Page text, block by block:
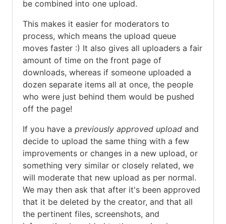
be combined into one upload.
This makes it easier for moderators to
process, which means the upload queue
moves faster :) It also gives all uploaders a fair
amount of time on the front page of
downloads, whereas if someone uploaded a
dozen separate items all at once, the people
who were just behind them would be pushed
off the page!
If you have a previously approved upload and
decide to upload the same thing with a few
improvements or changes in a new upload, or
something very similar or closely related, we
will moderate that new upload as per normal.
We may then ask that after it's been approved
that it be deleted by the creator, and that all
the pertinent files, screenshots, and